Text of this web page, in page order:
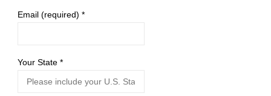
Email (required) *
Your State *